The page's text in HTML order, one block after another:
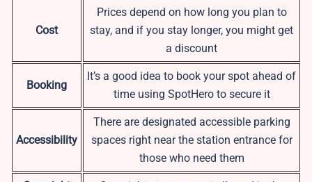
Cost
Prices depend on how long you plan to
stay, and if you stay longer, you might get
a discount
Booking
It’s a good idea to book your spot ahead of
time using SpotHero to secure it
Accessibility
There are designated accessible parking
spaces right near the station entrance for
those who need them